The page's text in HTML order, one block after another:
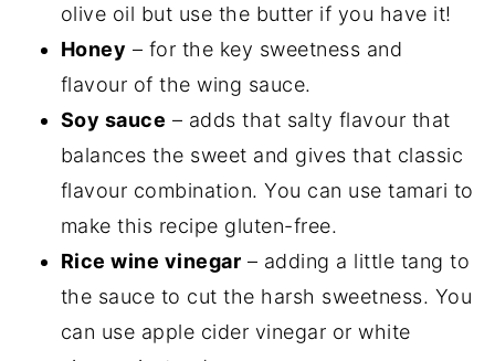
olive oil but use the butter if you have it!
Honey – for the key sweetness and
flavour of the wing sauce.
Soy sauce – adds that salty flavour that
balances the sweet and gives that classic
flavour combination. You can use tamari to
make this recipe gluten-free.
Rice wine vinegar – adding a little tang to
the sauce to cut the harsh sweetness. You
can use apple cider vinegar or white